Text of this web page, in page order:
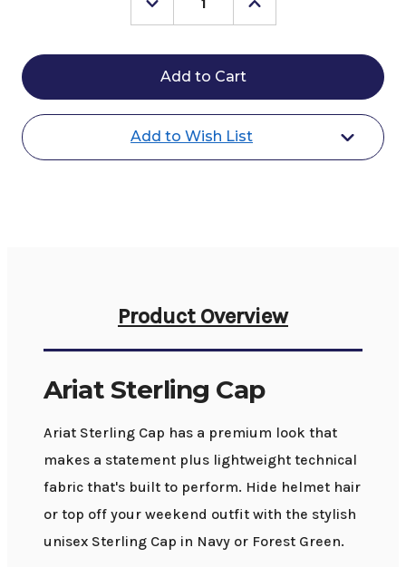
Decrease
Quantity
Ariat
Sterling
Cap
Increase
Quantity
Ariat
Add to Wish List
Product Overview
Ariat Sterling Cap
Ariat Sterling Cap has a premium look that
makes a statement plus lightweight technical
fabric that's built to perform. Hide helmet hair
or top off your weekend outfit with the stylish
unisex Sterling Cap in Navy or Forest Green.